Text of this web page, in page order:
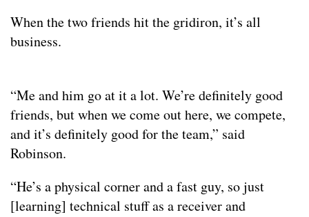
When the two friends hit the gridiron, it’s all
business.
“Me and him go at it a lot. We’re definitely good
friends, but when we come out here, we compete,
and it’s definitely good for the team,” said
Robinson.
“He’s a physical corner and a fast guy, so just
[learning] technical stuff as a receiver and